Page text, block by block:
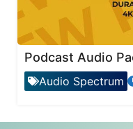
Podcast Audio
Audio Spectrum